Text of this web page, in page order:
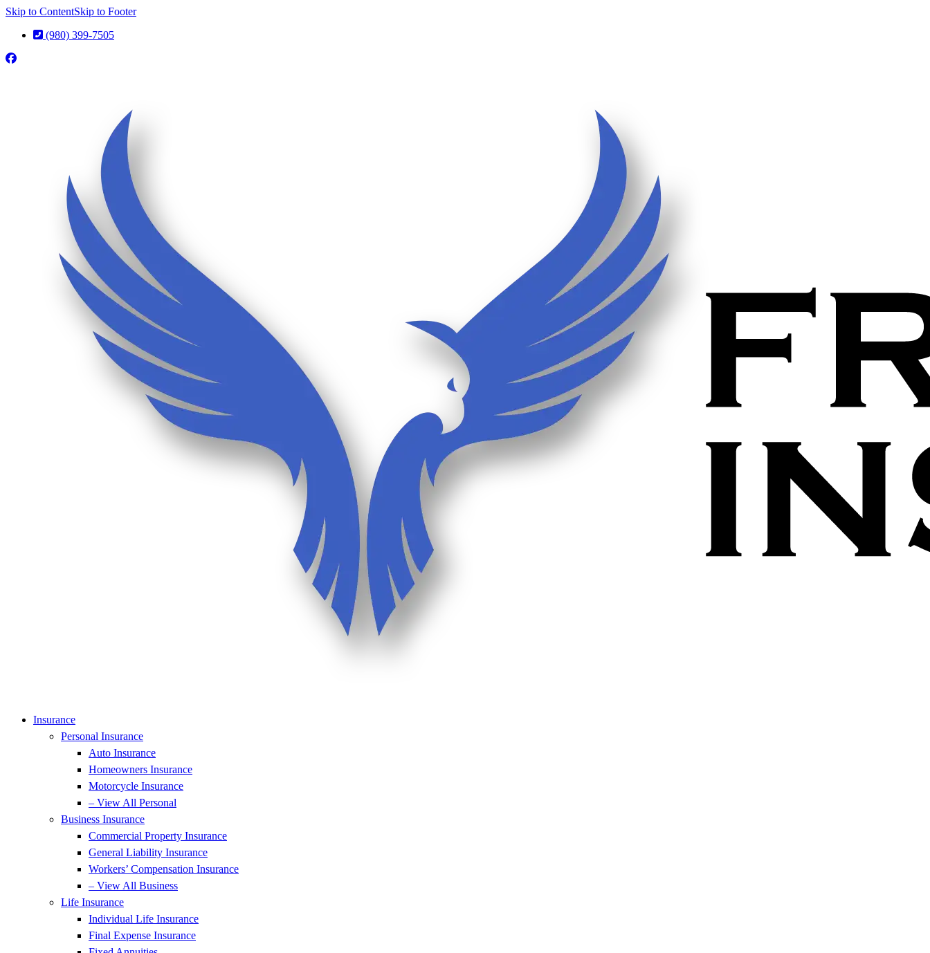
Skip to ContentSkip to Footer
(980) 399-7505
Insurance
Personal Insurance
Auto Insurance
Homeowners Insurance
Motorcycle Insurance
– View All Personal
Business Insurance
Commercial Property Insurance
General Liability Insurance
Workers’ Compensation Insurance
– View All Business
Life Insurance
Individual Life Insurance
Final Expense Insurance